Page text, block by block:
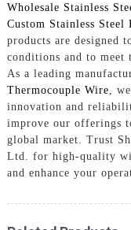
Wholesale Stainless
Custom Stainless
products are designed
conditions and to meet
As a leading
Thermocouple Wire ,
innovation and
improve our offerings
global market. Trust
Ltd. for high-quality
and enhance your